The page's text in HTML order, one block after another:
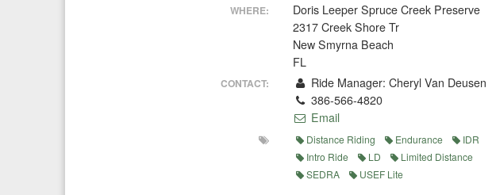
WHERE:
Doris Leeper Spruce Creek Preserve
2317 Creek Shore Tr
New Smyrna Beach
FL
CONTACT:
Ride Manager: Cheryl Van Deusen
386-566-4820
Email
Distance Riding Endurance
IDR
Intro Ride
LD
Limited Distance
SEDRA
USEF Lite